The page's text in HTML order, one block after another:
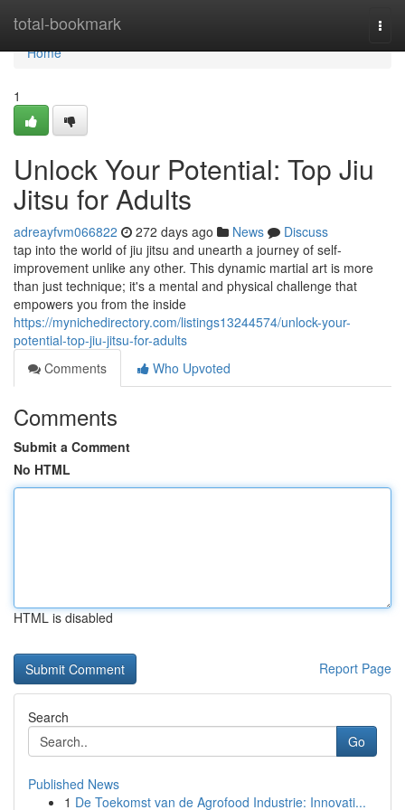
total-bookmark
Home
Home
1
Unlock Your Potential: Top Jiu
Jitsu for Adults
adreayfvm066822 272 days ago News
Discuss
tap into the world of jiu jitsu and unearth a journey of self-
improvement unlike any other. This dynamic martial art is more
than just technique; it's a mental and physical challenge that
empowers you from the inside
https://mynichedirectory.com/listings13244574/unlock-your-
potential-top-jiu-jitsu-for-adults
Comments
Who Upvoted
Comments
Submit a Comment
No HTML
HTML is disabled
Report Page
Search
Go
Published News
1 De Toekomst van de Agrofood Industrie: Innovati...